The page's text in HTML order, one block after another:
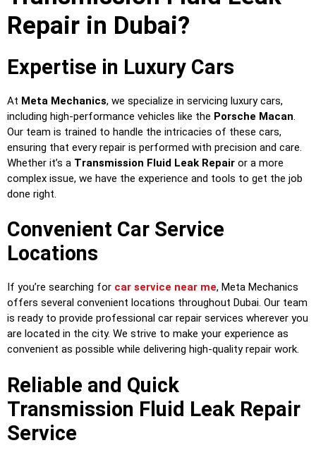
Repair in Dubai?
Expertise in Luxury Cars
At Meta Mechanics, we specialize in servicing luxury cars,
including high-performance vehicles like the Porsche Macan.
Our team is trained to handle the intricacies of these cars,
ensuring that every repair is performed with precision and care.
Whether it’s a Transmission Fluid Leak Repair or a more
complex issue, we have the experience and tools to get the job
done right.
Convenient Car Service
Locations
If you’re searching for car service near me, Meta Mechanics
offers several convenient locations throughout Dubai. Our team
is ready to provide professional car repair services wherever you
are located in the city. We strive to make your experience as
convenient as possible while delivering high-quality repair work.
Reliable and Quick
Transmission Fluid Leak Repair
Service